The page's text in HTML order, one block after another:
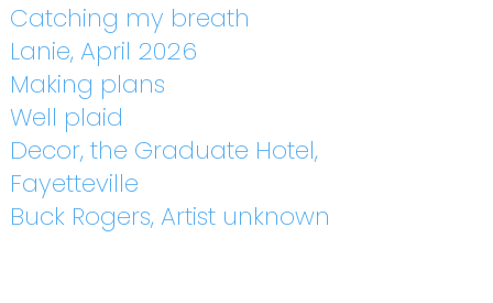
Catching my breath
Lanie, April 2026
Making plans
Well plaid
Decor, the Graduate Hotel,
Fayetteville
Buck Rogers, Artist unknown